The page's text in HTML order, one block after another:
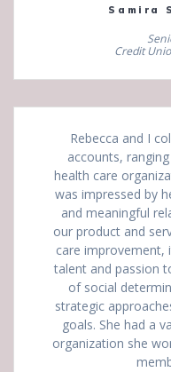
Samira
Credit
Rebecca and I
accounts,
health care
was impressed by
and meaningful
our product and
care improvement,
talent and passion
of social
strategic
goals. She had a
organization she